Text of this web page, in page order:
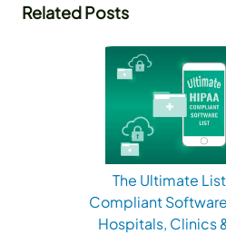
Related Posts
The Ultimate
Compliant
Hospitals, Clinics